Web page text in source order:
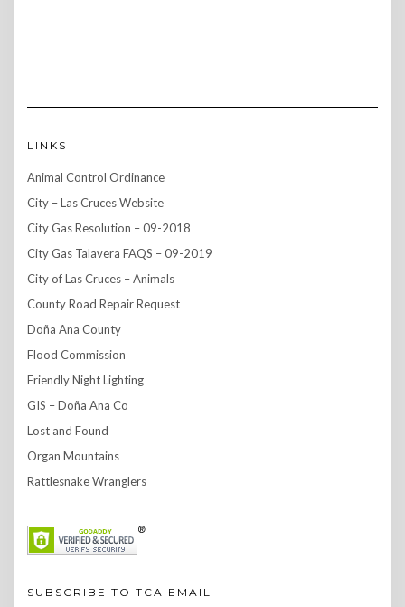
LINKS
Animal Control Ordinance
City – Las Cruces Website
City Gas Resolution – 09-2018
City Gas Talavera FAQS – 09-2019
City of Las Cruces – Animals
County Road Repair Request
Doña Ana County
Flood Commission
Friendly Night Lighting
GIS – Doña Ana Co
Lost and Found
Organ Mountains
Rattlesnake Wranglers
SUBSCRIBE TO TCA EMAIL